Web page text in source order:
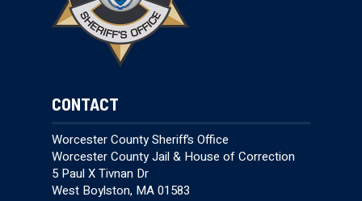
CONTACT
Worcester County Sheriff’s Office
Worcester County Jail & House of Correction
5 Paul X Tivnan Dr
West Boylston, MA 01583